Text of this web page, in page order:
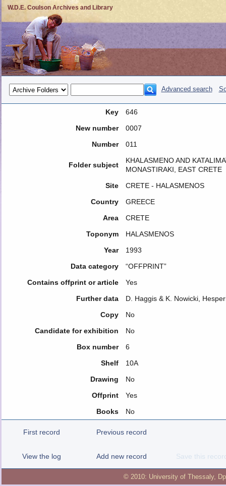
W.D.E. Coulson Archives and Library
Advanced search
Key
646
New number
0007
Number
011
Folder subject
KHALASMENO AND
MONASTIRAKI, EAST CRETE
Site
CRETE - HALASMENOS
Country
GREECE
Area
CRETE
Toponym
HALASMENOS
Year
1993
Data category
“OFFPRINT”
Contains offprint or article
Yes
Further data
D. Haggis & K. Nowicki,
Copy
No
Candidate for exhibition
No
Box number
6
Shelf
10A
Drawing
No
Offprint
Yes
Books
No
First record Previous record
View the log Add new record Save this
© 2010: University of Thessaly,